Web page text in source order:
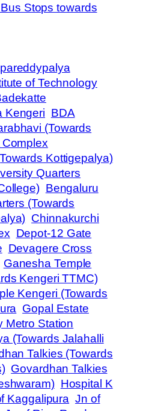
Stops towards
of Technology
Kengeri BDA
(Towards
Complex
Kottigepalya)
Quarters
Bengaluru
(Towards
Chinnakurchi
Depot-12 Gate
Devagere Cross
Ganesha Temple
Kengeri TTMC)
Kengeri (Towards
Gopal Estate
Metro Station
(Towards Jalahalli
Talkies (Towards
Govardhan Talkies
Hospital K
Kaggalipura Jn of